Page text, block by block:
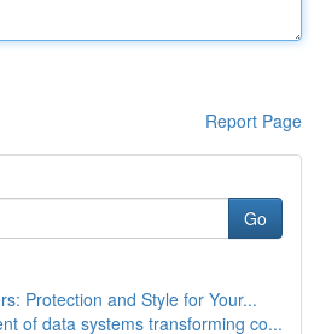
Report Page
Go
Protection and Style for Your...
of data systems transforming co...